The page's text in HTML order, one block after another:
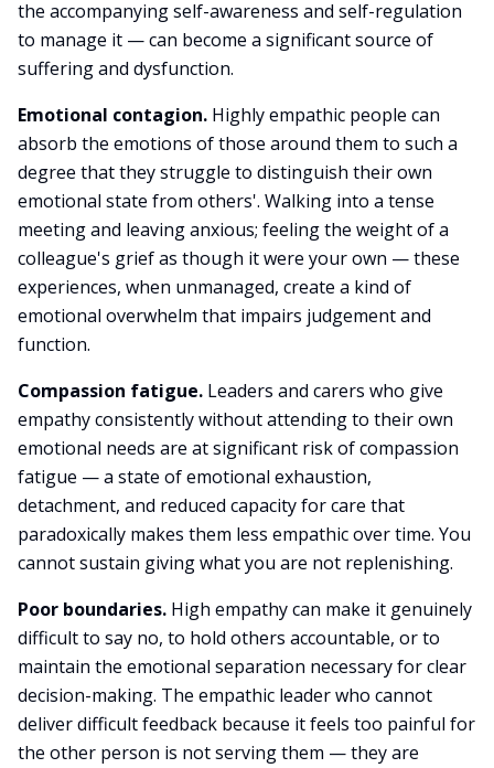
the accompanying self-awareness and self-regulation
to manage it — can become a significant source of
suffering and dysfunction.
Emotional contagion. Highly empathic people can
absorb the emotions of those around them to such a
degree that they struggle to distinguish their own
emotional state from others'. Walking into a tense
meeting and leaving anxious; feeling the weight of a
colleague's grief as though it were your own — these
experiences, when unmanaged, create a kind of
emotional overwhelm that impairs judgement and
function.
Compassion fatigue. Leaders and carers who give
empathy consistently without attending to their own
emotional needs are at significant risk of compassion
fatigue — a state of emotional exhaustion,
detachment, and reduced capacity for care that
paradoxically makes them less empathic over time. You
cannot sustain giving what you are not replenishing.
Poor boundaries. High empathy can make it genuinely
difficult to say no, to hold others accountable, or to
maintain the emotional separation necessary for clear
decision-making. The empathic leader who cannot
deliver difficult feedback because it feels too painful for
the other person is not serving them — they are